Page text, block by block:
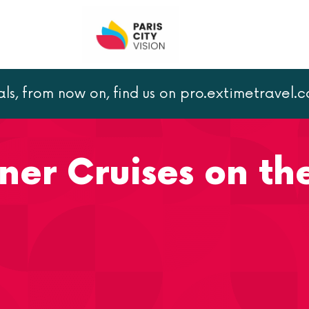
from now on, find us on
Cruises on the Seine
Cruises on